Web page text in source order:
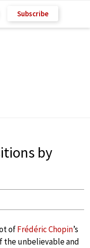
Subscribe
by
ofFrédéric Chopin’s
the unbelievable and